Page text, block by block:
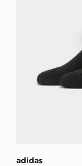
adidas